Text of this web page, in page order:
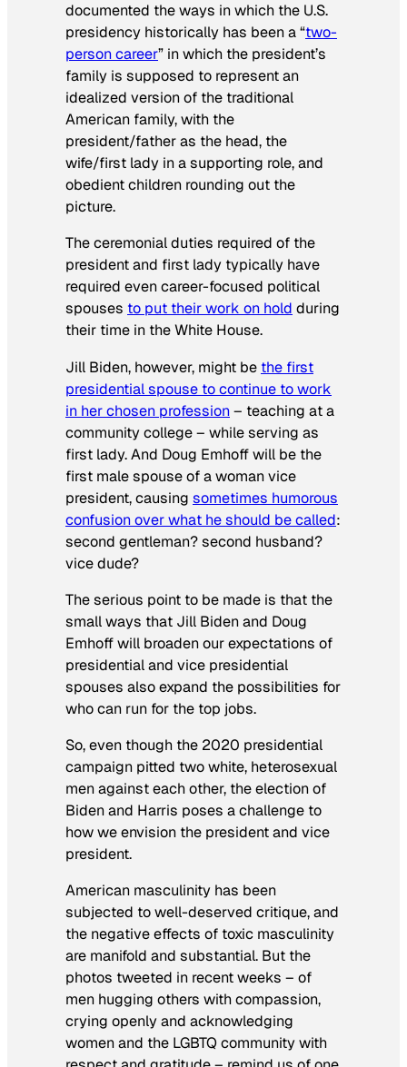
documented the ways in which the U.S.
presidency historically has been a “two-
person career” in which the president’s
family is supposed to represent an
idealized version of the traditional
American family, with the
president/father as the head, the
wife/first lady in a supporting role, and
obedient children rounding out the
picture.
The ceremonial duties required of the
president and first lady typically have
required even career-focused political
spouses to put their work on hold during
their time in the White House.
Jill Biden, however, might be the first
presidential spouse to continue to work
in her chosen profession– teaching at a
community college – while serving as
first lady. And Doug Emhoff will be the
first male spouse of a woman vice
president, causing sometimes humorous
confusion over what he should be called:
second gentleman? second husband?
vice dude?
The serious point to be made is that the
small ways that Jill Biden and Doug
Emhoff will broaden our expectations of
presidential and vice presidential
spouses also expand the possibilities for
who can run for the top jobs.
So, even though the 2020 presidential
campaign pitted two white, heterosexual
men against each other, the election of
Biden and Harris poses a challenge to
how we envision the president and vice
president.
American masculinity has been
subjected to well-deserved critique, and
the negative effects of toxic masculinity
are manifold and substantial. But the
photos tweeted in recent weeks – of
men hugging others with compassion,
crying openly and acknowledging
women and the LGBTQ community with